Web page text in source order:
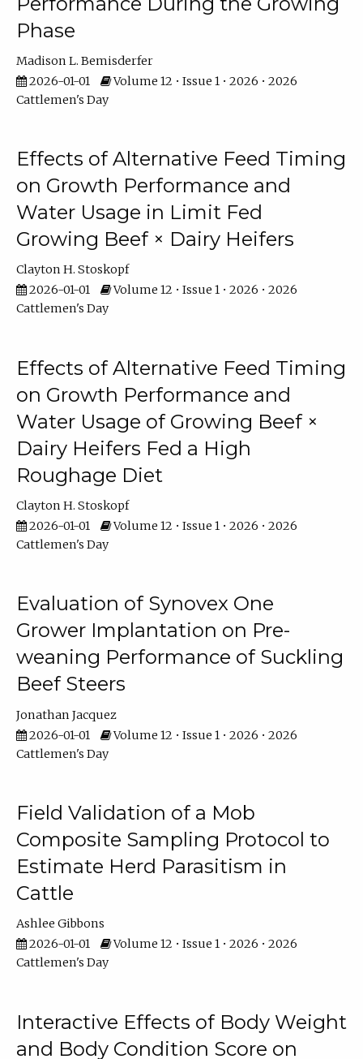
Phase
Madison L. Bemisderfer
2026-01-01
Volume 12 • Issue 1 • 2026 • 2026
Cattlemen's Day
Effects of Alternative Feed Timing
on Growth Performance and
Water Usage in Limit Fed
Growing Beef × Dairy Heifers
Clayton H. Stoskopf
2026-01-01
Volume 12 • Issue 1 • 2026 • 2026
Cattlemen's Day
Effects of Alternative Feed Timing
on Growth Performance and
Water Usage of Growing Beef ×
Dairy Heifers Fed a High
Roughage Diet
Clayton H. Stoskopf
2026-01-01
Volume 12 • Issue 1 • 2026 • 2026
Cattlemen's Day
Evaluation of Synovex One
Grower Implantation on Pre-
weaning Performance of Suckling
Beef Steers
Jonathan Jacquez
2026-01-01
Volume 12 • Issue 1 • 2026 • 2026
Cattlemen's Day
Field Validation of a Mob
Composite Sampling Protocol to
Estimate Herd Parasitism in
Cattle
Ashlee Gibbons
2026-01-01
Volume 12 • Issue 1 • 2026 • 2026
Cattlemen's Day
Interactive Effects of Body Weight
and Body Condition Score on